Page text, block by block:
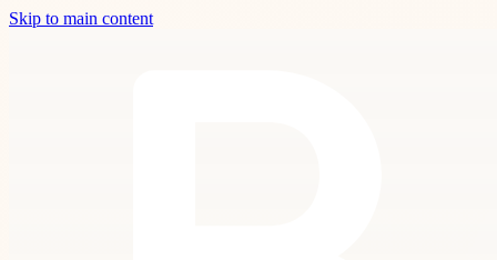
Skip to main content